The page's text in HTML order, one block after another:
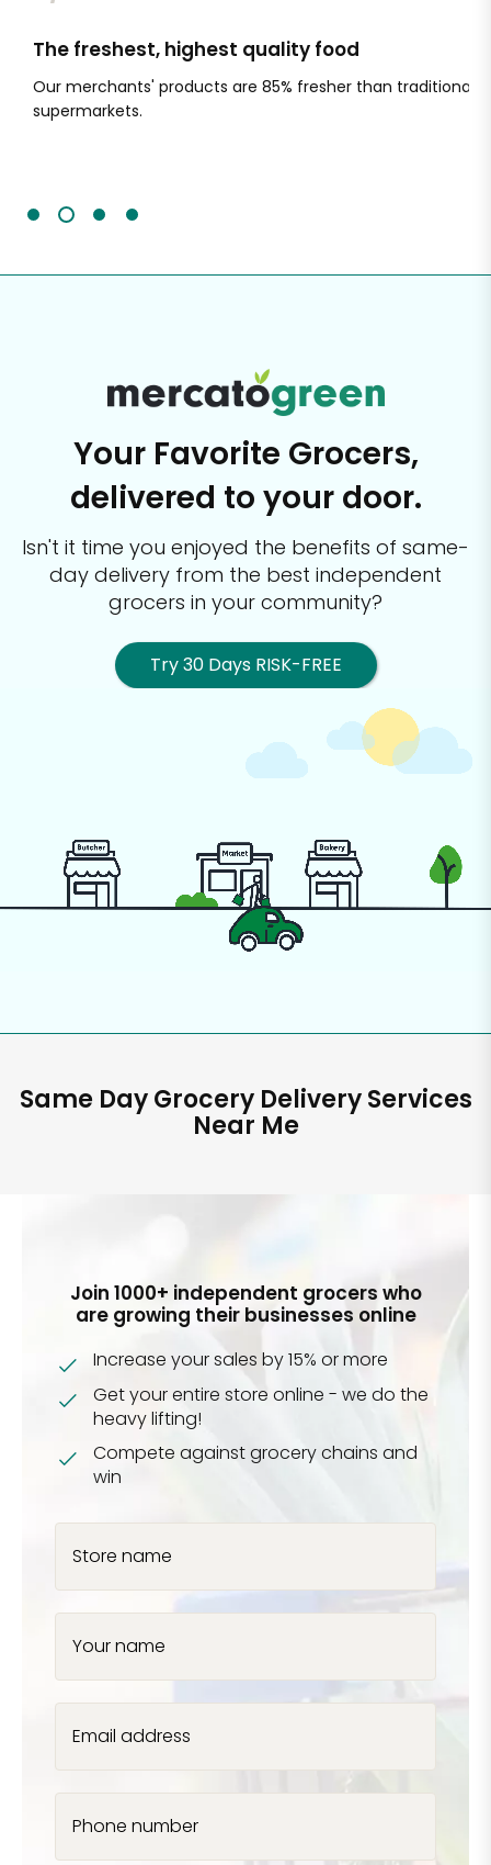
The freshest, highest quality food
Our merchants' products are 85% fresher than traditional
supermarkets.
Your Favorite Grocers,
delivered to your door.
Isn't it time you enjoyed the benefits of same-
day delivery from the best independent
grocers in your community?
Try 30 Days RISK-FREE
Same Day Grocery Delivery Services
Near Me
Join 1000+ independent grocers who
are growing their businesses online
Increase your sales by 15% or more
Get your entire store online - we do the
heavy lifting!
Compete against grocery chains and
win
Store name
Your name
Email address
Phone number